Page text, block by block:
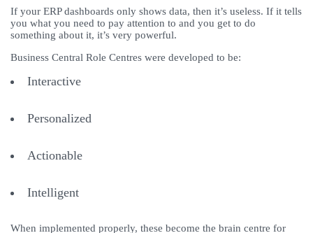
If your ERP dashboards only shows data, then it’s useless. If it tells
you what you need to pay attention to and you get to do
something about it, it’s very powerful.
Business Central Role Centres were developed to be:
Interactive
Personalized
Actionable
Intelligent
When implemented properly, these become the brain centre for